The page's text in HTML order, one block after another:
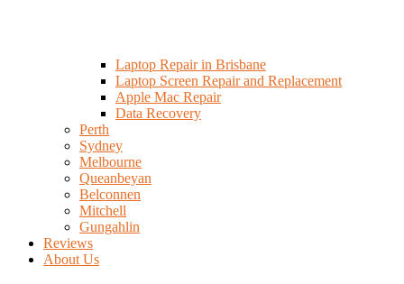
Laptop Repair in Brisbane
Laptop Screen Repair and Replacement
Apple Mac Repair
Data Recovery
Perth
Sydney
Melbourne
Queanbeyan
Belconnen
Mitchell
Gungahlin
Reviews
About Us